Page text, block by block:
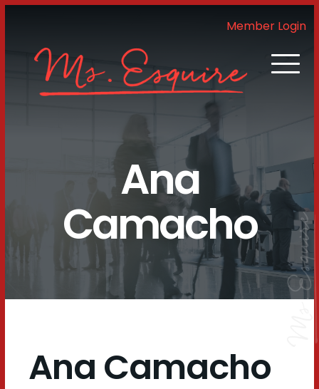
Member Login
Ana
Camacho
Ana Camacho